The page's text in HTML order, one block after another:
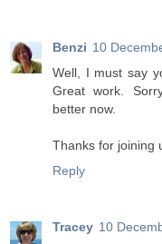
Benzi 10
Well, I must say
Great work.
better now.
Thanks for joining
Reply
Tracey 10